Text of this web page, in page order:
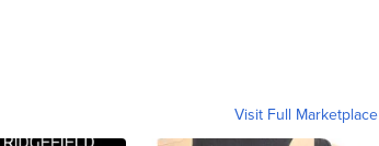
Visit Full Marketplace